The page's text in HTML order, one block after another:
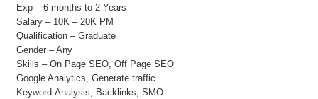
Exp – 6 months to 2 Years
Salary – 10K – 20K PM
Qualification – Graduate
Gender – Any
Skills – On Page SEO, Off Page SEO
Google Analytics, Generate traffic
Keyword Analysis, Backlinks, SMO